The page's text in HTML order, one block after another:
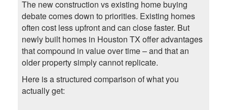
The new construction vs existing home buying
debate comes down to priorities. Existing homes
often cost less upfront and can close faster. But
newly built homes in Houston TX offer advantages
that compound in value over time – and that an
older property simply cannot replicate.
Here is a structured comparison of what you
actually get: